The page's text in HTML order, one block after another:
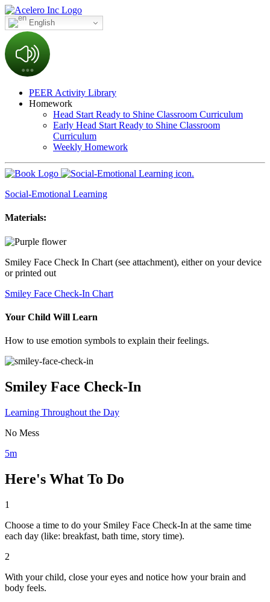
English
PEER Activity Library
Homework
Head Start Ready to Shine Classroom Curriculum
Early Head Start Ready to Shine Classroom
Curriculum
Weekly Homework
Social-Emotional Learning
Materials:
Smiley Face Check In Chart (see attachment), either on your device
or printed out
Smiley Face Check-In Chart
Your Child Will Learn
How to use emotion symbols to explain their feelings.
Smiley Face Check-In
Learning Throughout the Day
No Mess
5m
Here's What To Do
1
Choose a time to do your Smiley Face Check-In at the same time
each day (like: breakfast, bath time, story time).
2
With your child, close your eyes and notice how your brain and
body feels.